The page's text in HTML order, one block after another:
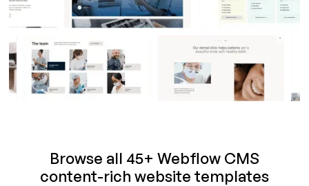
Browse all 45+ Webflow CMS
content-rich website templates